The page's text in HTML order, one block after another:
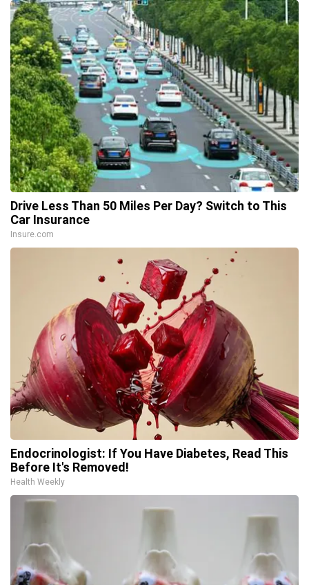
Drive Less Than 50 Miles Per Day? Switch to This
Car Insurance
Insure.com
Endocrinologist: If You Have Diabetes, Read This
Before It's Removed!
Health Weekly